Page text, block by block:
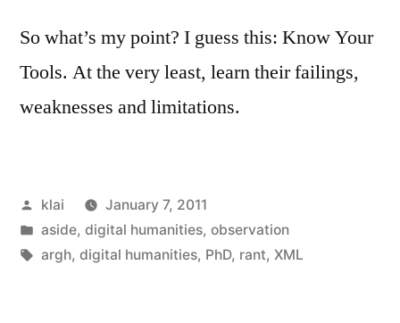
So what’s my point? I guess this: Know Your
Tools. At the very least, learn their failings,
weaknesses and limitations.
Posted
by
klai
January 7, 2011
Posted
in
aside, digital humanities, observation
Tags:
argh, digital humanities, PhD, rant, XML